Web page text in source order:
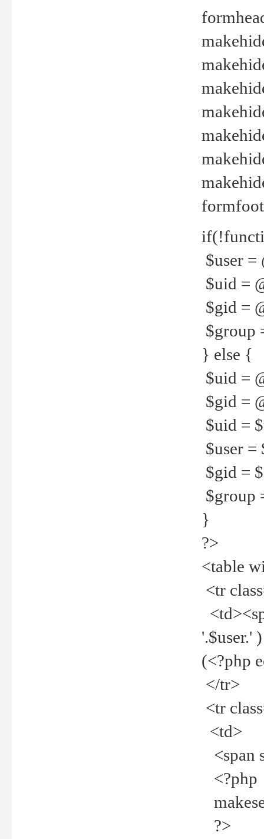
$user =
$uid =
$gid =
$group
} else {
$uid =
$gid =
$uid =
$user =
$gid =
$group
}
?>
<table
<tr
'.$user.'
(<?php
</tr>
<tr
<td>
<span
<?php
?>